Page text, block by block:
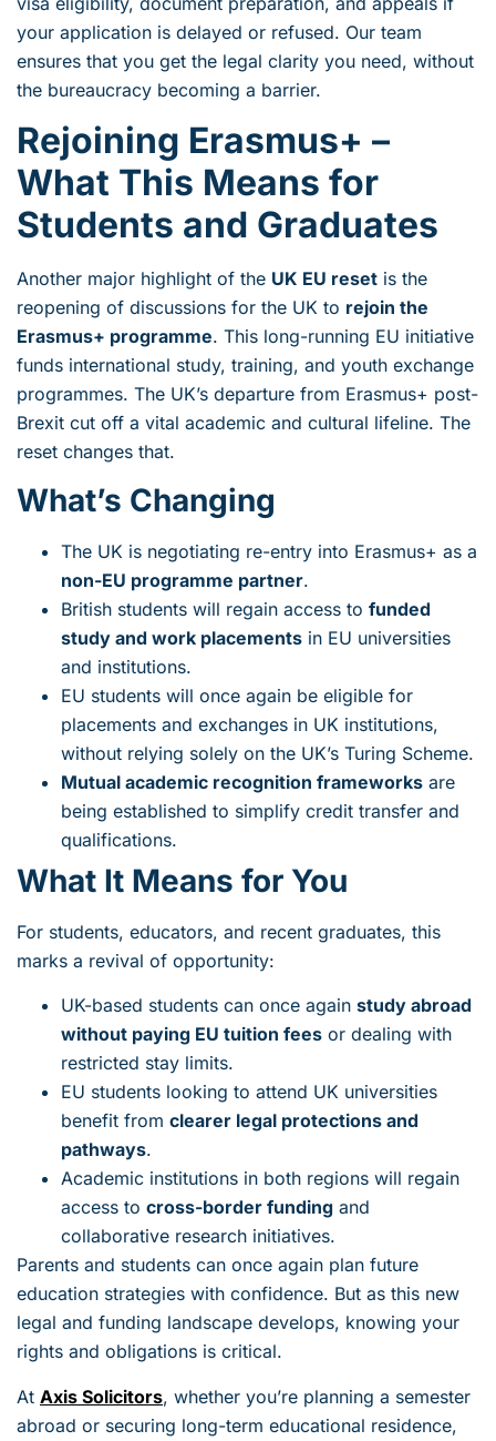
your application is delayed or refused. Our team
ensures that you get the legal clarity you need, without
the bureaucracy becoming a barrier.
Rejoining Erasmus+ –
What This Means for
Students and Graduates
Another major highlight of the UK EU reset is the
reopening of discussions for the UK to rejoin the
Erasmus+ programme. This long-running EU initiative
funds international study, training, and youth exchange
programmes. The UK’s departure from Erasmus+ post-
Brexit cut off a vital academic and cultural lifeline. The
reset changes that.
What’s Changing
The UK is negotiating re-entry into Erasmus+ as a
non-EU programme partner.
British students will regain access to funded
study and work placements in EU universities
and institutions.
EU students will once again be eligible for
placements and exchanges in UK institutions,
without relying solely on the UK’s Turing Scheme.
Mutual academic recognition frameworks are
being established to simplify credit transfer and
qualifications.
What It Means for You
For students, educators, and recent graduates, this
marks a revival of opportunity:
UK-based students can once again study abroad
without paying EU tuition fees or dealing with
restricted stay limits.
EU students looking to attend UK universities
benefit from clearer legal protections and
pathways.
Academic institutions in both regions will regain
access to cross-border funding and
collaborative research initiatives.
Parents and students can once again plan future
education strategies with confidence. But as this new
legal and funding landscape develops, knowing your
rights and obligations is critical.
At Axis Solicitors, whether you’re planning a semester
abroad or securing long-term educational residence,